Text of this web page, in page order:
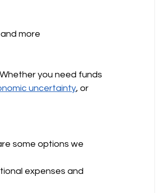
more
you need funds
uncertainty, or
some options we
expenses and